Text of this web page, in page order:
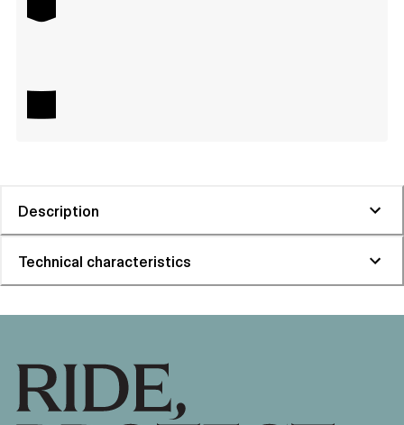
Description
Technical characteristics